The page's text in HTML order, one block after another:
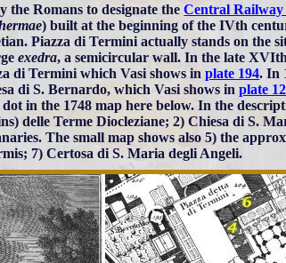
the Romans to designate theCentral Railway
) built at the beginning of the IVth
Piazza di Termini actually stands on the
exedra, a semicircular wall. In the late
di Termini which Vasi shows inplate 194. In
di S. Bernardo, which Vasi shows inplate
in the 1748 map here below. In the
delle Terme Diocleziane; 2) Chiesa di S.
The small map shows also 5) the
7) Certosa di S. Maria degli Angeli.